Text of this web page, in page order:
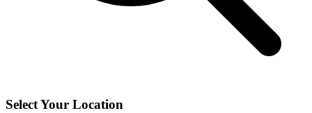
Select Your Location